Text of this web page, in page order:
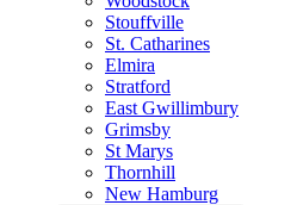
Stouffville
St. Catharines
Elmira
Stratford
East Gwillimbury
Grimsby
St Marys
Thornhill
New Hamburg